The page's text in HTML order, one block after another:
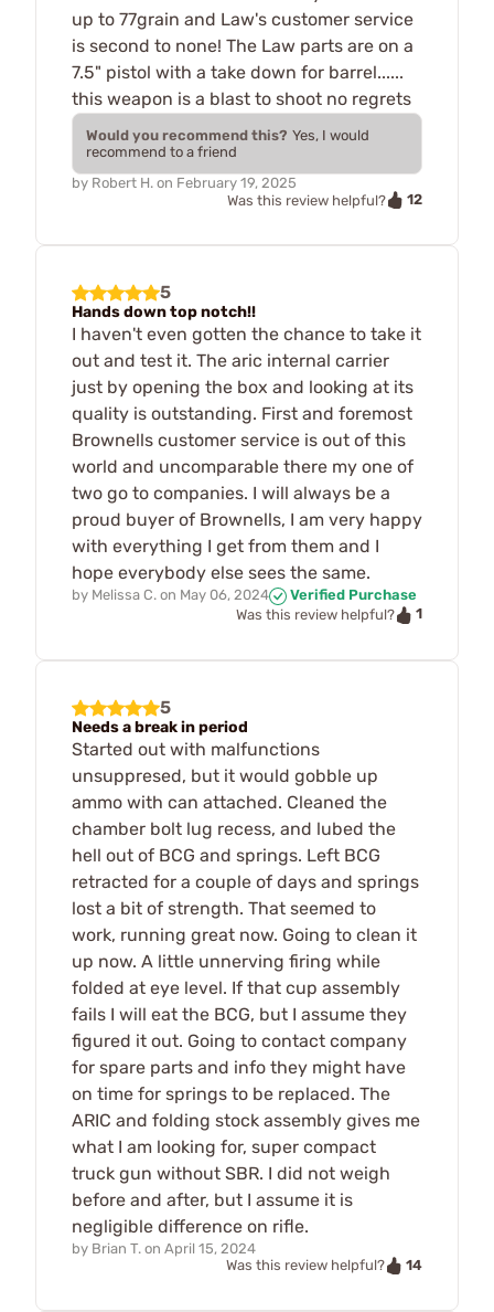
up to 77grain and Law's customer service
is second to none! The Law parts are on a
7.5" pistol with a take down for barrel......
this weapon is a blast to shoot no regrets
Would you recommend this? Yes, I would
recommend to a friend
by Robert H. on February 19, 2025
Was this review helpful?
12
5
Hands down top notch!!
I haven't even gotten the chance to take it
out and test it. The aric internal carrier
just by opening the box and looking at its
quality is outstanding. First and foremost
Brownells customer service is out of this
world and uncomparable there my one of
two go to companies. I will always be a
proud buyer of Brownells, I am very happy
with everything I get from them and I
hope everybody else sees the same.
by Melissa C. on May 06, 2024
Verified Purchase
Was this review helpful?
1
5
Needs a break in period
Started out with malfunctions
unsuppresed, but it would gobble up
ammo with can attached. Cleaned the
chamber bolt lug recess, and lubed the
hell out of BCG and springs. Left BCG
retracted for a couple of days and springs
lost a bit of strength. That seemed to
work, running great now. Going to clean it
up now. A little unnerving firing while
folded at eye level. If that cup assembly
fails I will eat the BCG, but I assume they
figured it out. Going to contact company
for spare parts and info they might have
on time for springs to be replaced. The
ARIC and folding stock assembly gives me
what I am looking for, super compact
truck gun without SBR. I did not weigh
before and after, but I assume it is
negligible difference on rifle.
by Brian T. on April 15, 2024
Was this review helpful?
14